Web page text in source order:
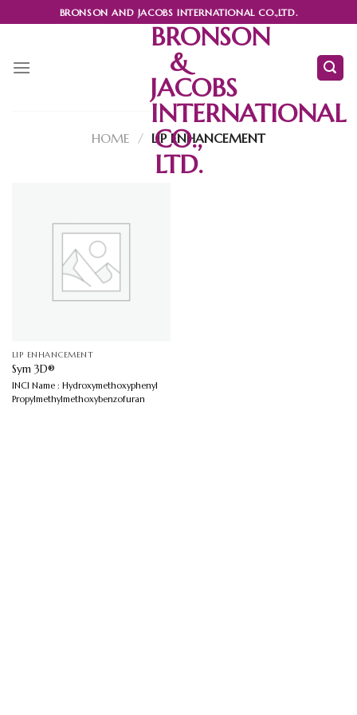
to
BRONSON AND JACOBS INTERNATIONAL CO.,LTD.
BRONSON
&
JACOBS
INTERNATIONAL
CO.,
LTD.
HOME / LIP ENHANCEMENT
LIP ENHANCEMENT
Sym 3D®
INCI Name : Hydroxymethoxyphenyl
Propylmethylmethoxybenzofuran